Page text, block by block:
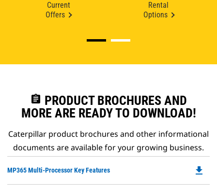
Current
Offers
Rental
Options
assignment PRODUCT BROCHURES AND
MORE ARE READY TO DOWNLOAD!
Caterpillar product brochures and other informational
documents are available for your growing business.
MP365 Multi-Processor Key Features file_download